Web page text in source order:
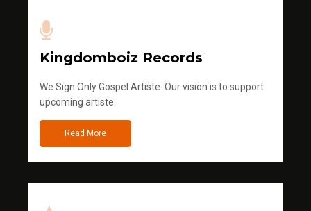
Kingdomboiz Records
We Sign Only Gospel Artiste. Our vision is to support
upcoming artiste
Read More